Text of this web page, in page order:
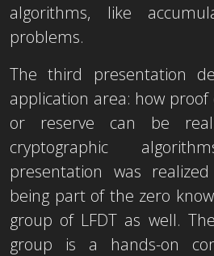
algorithms, like
problems.
The third presentation
application area: how proof
or reserve can be
cryptographic
presentation was
being part of the zero
group of LFDT as well.
group is a hands-on